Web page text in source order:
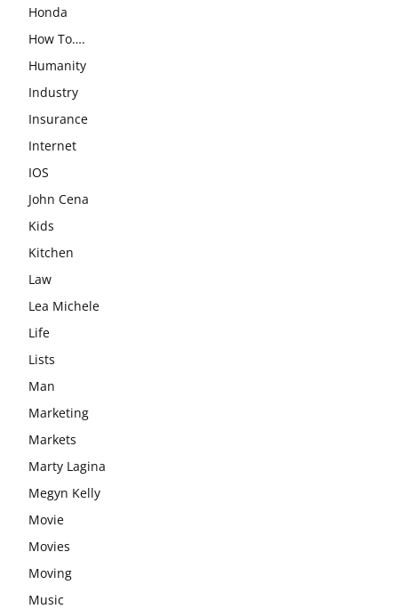
Honda
How To….
Humanity
Industry
Insurance
Internet
IOS
John Cena
Kids
Kitchen
Law
Lea Michele
Life
Lists
Man
Marketing
Markets
Marty Lagina
Megyn Kelly
Movie
Movies
Moving
Music